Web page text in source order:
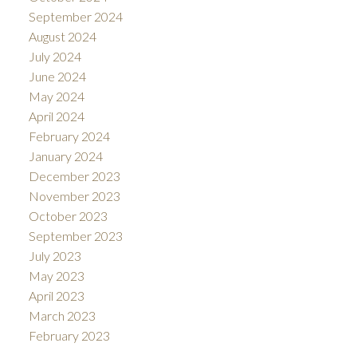
September 2024
August 2024
July 2024
June 2024
May 2024
April 2024
February 2024
January 2024
December 2023
November 2023
October 2023
September 2023
July 2023
May 2023
April 2023
March 2023
February 2023